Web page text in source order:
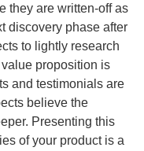
they are written-off as
discovery phase after
to lightly research
proposition is
and testimonials are
believe the
Presenting this
of your product is a